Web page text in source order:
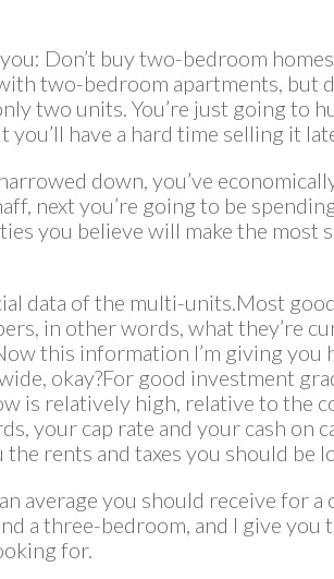
Don’t buy two-bedroom
two-bedroom apartments, but
two units. You’re just going to
you’ll have a hard time selling it
down, you’ve
next you’re going to be
you believe will make the most
data of the multi-units.Most
in other words, what they’re
this information I’m giving you
okay?For good investment
is relatively high, relative to the
your cap rate and your cash on
the rents and taxes you should be
average you should receive for a
a three-bedroom, and I give you
for.